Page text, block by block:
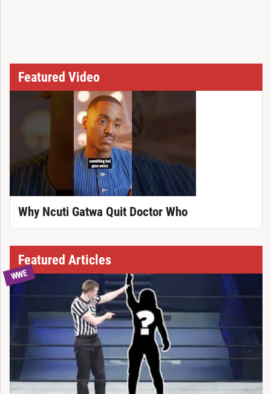
Featured Video
Why Ncuti Gatwa Quit Doctor Who
Featured Articles
WWE